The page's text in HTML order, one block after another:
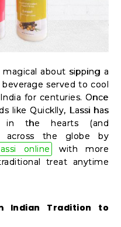
about sipping a
beverage served to cool
for centuries. Once
like Quicklly, Lassi has
in the hearts (and
across the globe by
online
with more
treat anytime
Indian Tradition to